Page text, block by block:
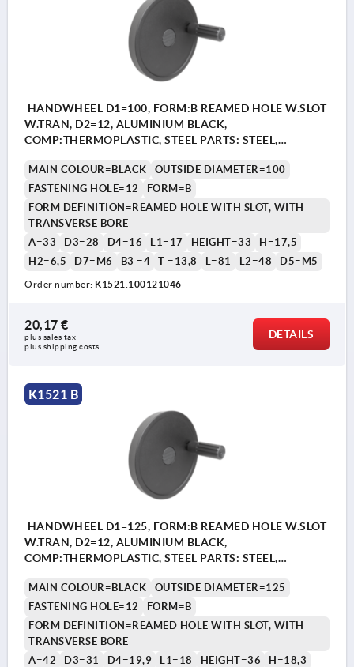
HANDWHEEL D1=100, FORM:B REAMED HOLE W.SLOT
W.TRAN, D2=12, ALUMINIUM BLACK,
COMP:THERMOPLASTIC, STEEL PARTS: STEEL,
MAIN COLOUR=BLACK
OUTSIDE DIAMETER=100
FASTENING HOLE=12
FORM=B
FORM DEFINITION=REAMED HOLE WITH SLOT, WITH
TRANSVERSE BORE
A=33
D3=28 D4=16 L1=17 HEIGHT=33
H=17,5
H2=6,5
D7=M6 B3 =4 T =13,8 L=81 L2=48 D5=M5
Order number: K1521.100121046
20,17 €
plus sales tax
plus shipping costs
DETAILS
K1521 B
HANDWHEEL D1=125, FORM:B REAMED HOLE W.SLOT
W.TRAN, D2=12, ALUMINIUM BLACK,
COMP:THERMOPLASTIC, STEEL PARTS: STEEL,
MAIN COLOUR=BLACK
OUTSIDE DIAMETER=125
FASTENING HOLE=12
FORM=B
FORM DEFINITION=REAMED HOLE WITH SLOT, WITH
TRANSVERSE BORE
A=42
D3=31 D4=19,9 L1=18 HEIGHT=36
H=18,3